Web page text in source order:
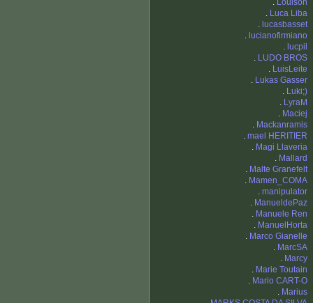
. Louison
. Luca Liba
. lucasbasset
. lucianofirmiano
. lucpil
. LUDO BROS
. LuisLeite
. Lukas Gasser
. Luki;)
. LyraM
. Maciej
. Mackanramis
. mael HERITIER
. Magi Llaveria
. Mallard
. Malte Granefelt
. Mamen_COMA
. manipulator
. ManueldePaz
. Manuele Ren
. ManuelHorta
. Marco Gianelle
. MarcSA
. Marcy
. Marie Toutain
. Mario CART-O
. Marius